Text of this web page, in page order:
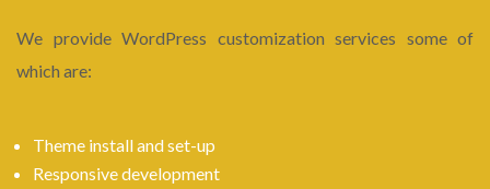
We provide WordPress customization services some of
which are:
Theme install and set-up
Responsive development